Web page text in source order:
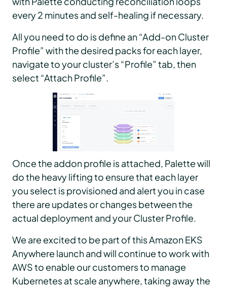
every 2 minutes and self-healing if necessary.
All you need to do is define an “Add-on Cluster
Profile” with the desired packs for each layer,
navigate to your cluster’s “Profile” tab, then
select “Attach Profile”.
Once the addon profile is attached, Palette will
do the heavy lifting to ensure that each layer
you select is provisioned and alert you in case
there are updates or changes between the
actual deployment and your Cluster Profile.
We are excited to be part of this Amazon EKS
Anywhere launch and will continue to work with
AWS to enable our customers to manage
Kubernetes at scale anywhere, taking away the